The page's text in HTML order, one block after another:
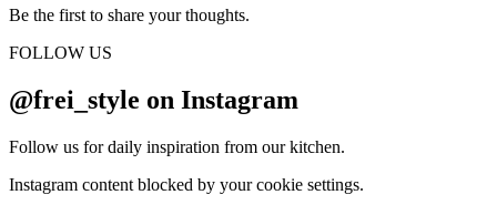
Be the first to share your thoughts.
FOLLOW US
@frei_style on Instagram
Follow us for daily inspiration from our kitchen.
Instagram content blocked by your cookie settings.